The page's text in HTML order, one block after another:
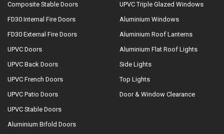
Composite Stable Doors
FD30 Internal Fire Doors
FD30 External Fire Doors
UPVC Doors
UPVC Back Doors
UPVC French Doors
UPVC Patio Doors
UPVC Stable Doors
Aluminium Bifold Doors
UPVC Triple Glazed Windows
Aluminium Windows
Aluminium Roof Lanterns
Aluminium Flat Roof Lights
Side Lights
Top Lights
Door & Window Clearance